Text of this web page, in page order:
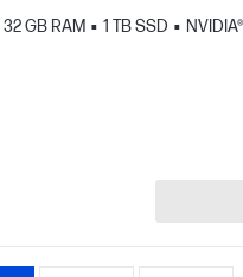
32 GB RAM 1 TB SSD